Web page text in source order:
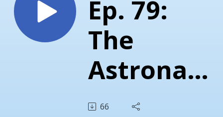
Ep. 79:
The
Astronaut
in All of
66